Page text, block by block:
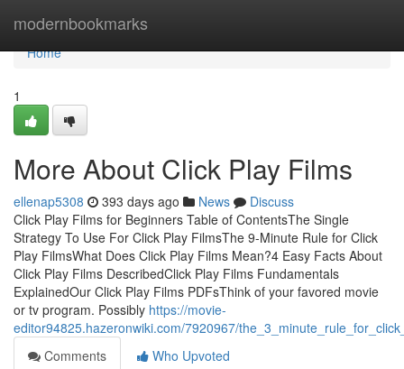
modernbookmarks
Home
Home
1
More About Click Play Films
ellenap5308 393 days ago News
Discuss
Click Play Films for Beginners Table of ContentsThe Single
Strategy To Use For Click Play FilmsThe 9-Minute Rule for Click
Play FilmsWhat Does Click Play Films Mean?4 Easy Facts About
Click Play Films DescribedClick Play Films Fundamentals
ExplainedOur Click Play Films PDFsThink of your favored movie
or tv program. Possibly https://movie-
editor94825.hazeronwiki.com/7920967/
Comments
Who Upvoted